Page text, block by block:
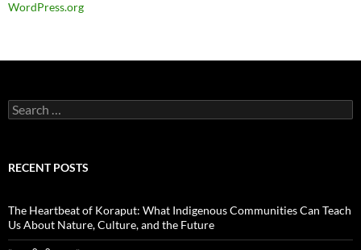
WordPress.org
Search
for:
RECENT POSTS
The Heartbeat of Koraput: What Indigenous Communities Can Teach
Us About Nature, Culture, and the Future